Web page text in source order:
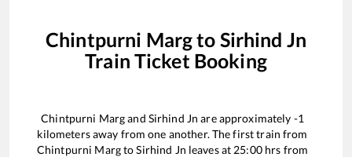
Chintpurni Margto Sirhind Jn
Train Ticket Booking
Chintpurni Margand Sirhind Jn are approximately -1
kilometers away from one another. The first train from
Chintpurni MargtoSirhind Jn leaves at 25:00hrs from